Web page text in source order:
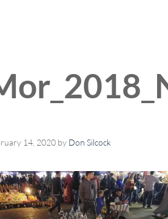
14, 2020 by Don Silcock